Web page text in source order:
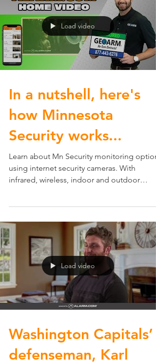
Load video
In a nutshell, here's
how Minnesota
Security works...
Learn about Mn Security monitoring
using internet security cameras. With
infrared, wireless, indoor and outdoor
Load video
Washington Capitals’
defenseman, Karl